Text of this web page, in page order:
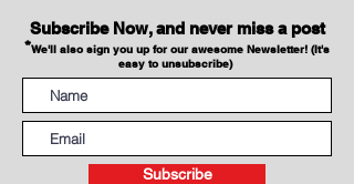
Subscribe Now, and never miss a post
*We'll also sign you up for our awesome Newsletter! (It's
easy to unsubscribe)
Subscribe